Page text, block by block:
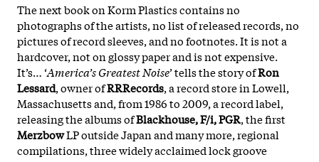
The next book on Korm Plastics contains no
photographs of the artists, no list of released records, no
pictures of record sleeves, and no footnotes. It is not a
hardcover, not on glossy paper and is not expensive.
It’s… ‘America’s Greatest Noise’ tells the story ofRon
Lessard, owner ofRRRecords, a record store in Lowell,
Massachusetts and, from 1986 to 2009, a record label,
releasing the albums ofBlackhouse, F/i, PGR, the first
MerzbowLP outside Japan and many more, regional
compilations, three widely acclaimed lock groove